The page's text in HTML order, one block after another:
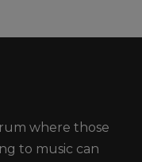
where those
to music can